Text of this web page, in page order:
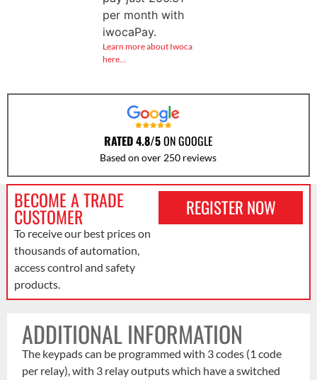
per month with
iwocaPay.
Learn more about Iwoca
here…
RATED 4.8/5ON GOOGLE
Based on over 250 reviews
BECOME A TRADE
CUSTOMER
To receive our best prices on
thousands of automation,
access control and safety
products.
REGISTER NOW
ADDITIONAL INFORMATION
The keypads can be programmed with 3 codes (1 code
per relay), with 3 relay outputs which have a switched